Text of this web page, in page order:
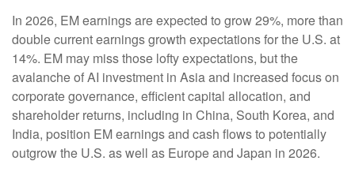
In 2026, EM earnings are expected to grow 29%, more than
double current earnings growth expectations for the U.S. at
14%. EM may miss those lofty expectations, but the
avalanche of AI investment in Asia and increased focus on
corporate governance, efficient capital allocation, and
shareholder returns, including in China, South Korea, and
India, position EM earnings and cash flows to potentially
outgrow the U.S. as well as Europe and Japan in 2026.